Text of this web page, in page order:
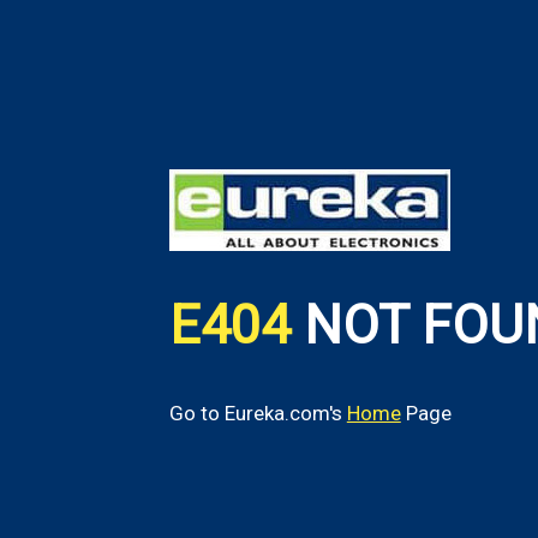
E404 NOT
Go to Eureka.com's HomePage